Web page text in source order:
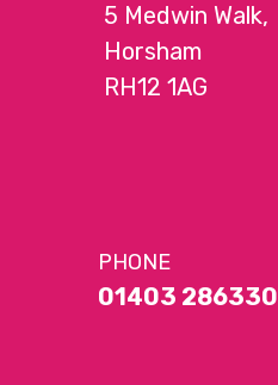
5 Medwin Walk,
Horsham
RH12 1AG
PHONE
01403 286330